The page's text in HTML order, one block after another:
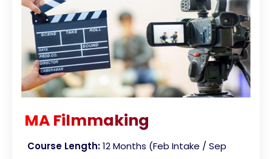
MA Filmmaking
Course Length:12 Months (Feb Intake / Sep